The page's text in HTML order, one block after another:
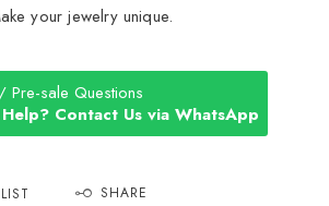
your jewelry unique.
Pre-sale Questions
Contact Us via WhatsApp
SHARE